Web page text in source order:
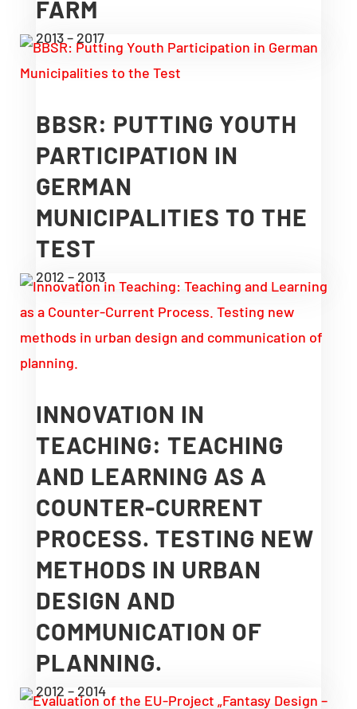
FARM
2013 – 2017
BBSR: PUTTING YOUTH
PARTICIPATION IN
GERMAN
MUNICIPALITIES TO THE
TEST
2012 – 2013
INNOVATION IN
TEACHING: TEACHING
AND LEARNING AS A
COUNTER-CURRENT
PROCESS. TESTING NEW
METHODS IN URBAN
DESIGN AND
COMMUNICATION OF
PLANNING.
2012 – 2014